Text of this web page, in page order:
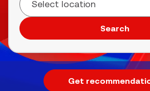
Search
Get